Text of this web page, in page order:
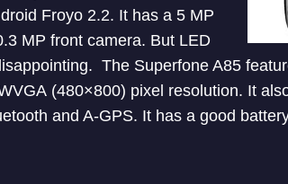
Froyo 2.2. It has a 5 MP
MP front camera. But LED
The Superfone A85
(480×800) pixel resolution. It
and A-GPS. It has a good